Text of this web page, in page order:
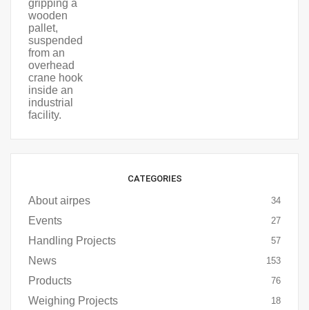
CATEGORIES
About airpes 34
Events 27
Handling Projects 57
News 153
Products 76
Weighing Projects 18